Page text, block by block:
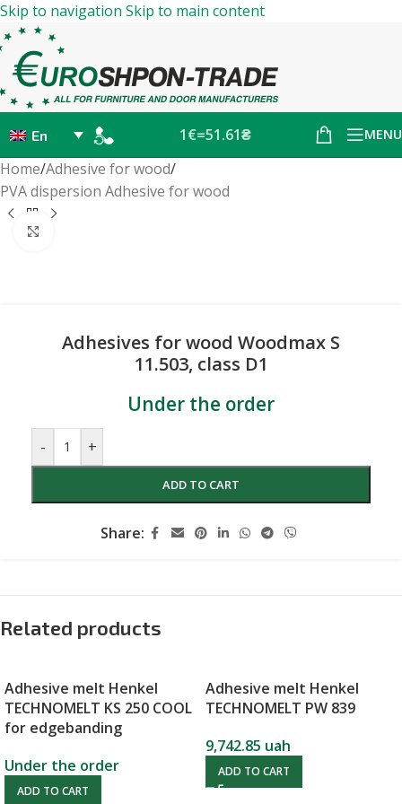
Skip to navigation Skip to main content
En 1€=51.61₴ MENU
Home/Adhesive for wood/
PVA dispersion Adhesive for wood
Adhesives for wood Woodmax S
11.503, class D1
Under the order
- +
ADD TO CART
Share:
Related products
Adhesive melt Henkel
TECHNOMELT KS 250 COOL
for edgebanding
Under the order
ADD TO CART
Adhesive melt Henkel
TECHNOMELT PW 839
9,742.85 uah
ADD TO CART